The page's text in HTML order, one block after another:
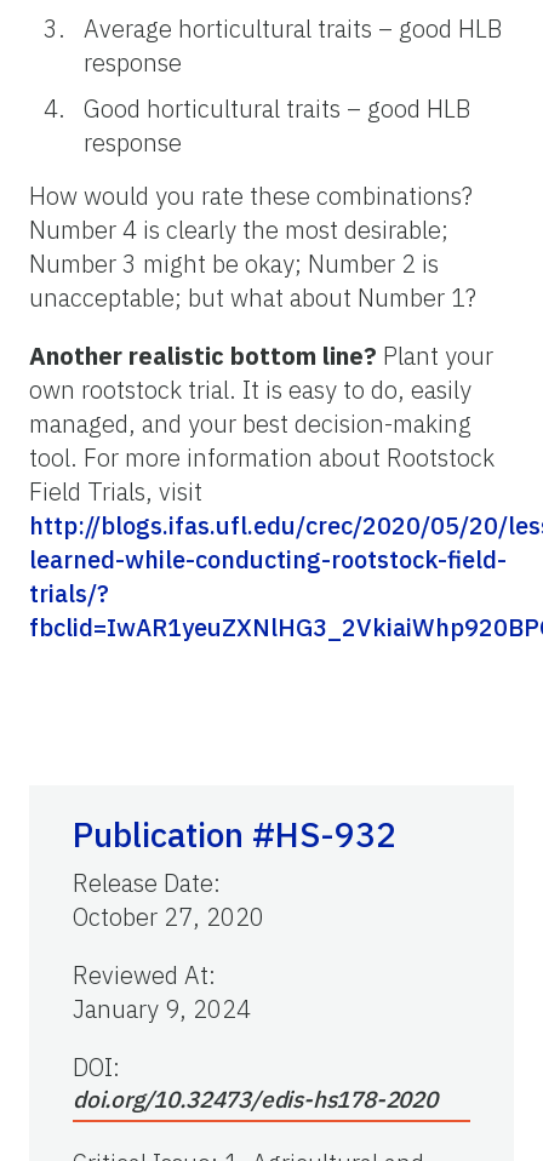
Average horticultural traits – good HLB
response
Good horticultural traits – good HLB
response
How would you rate these combinations?
Number 4 is clearly the most desirable;
Number 3 might be okay; Number 2 is
unacceptable; but what about Number 1?
Another realistic bottom line? Plant your
own rootstock trial. It is easy to do, easily
managed, and your best decision-making
tool. For more information about Rootstock
Field Trials, visit
http://blogs.ifas.ufl.edu/crec/2020/05/20/
learned-while-conducting-rootstock-field-
trials/?
Publication #HS-932
Release Date:
October 27, 2020
Reviewed At:
January 9, 2024
DOI:
doi.org/10.32473/edis-hs178-2020